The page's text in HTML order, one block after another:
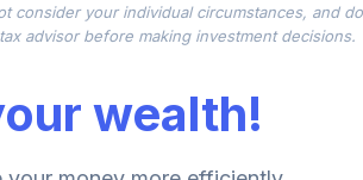
consider your individual circumstances, and
advisor before making investment decisions.
wealth!